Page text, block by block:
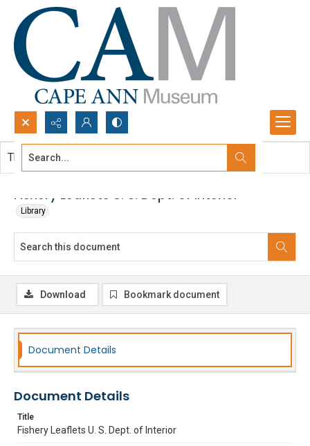
Search...
Fishery Leaflets U. S. Dept. of Interior
Library
This document contains no images.
Download Bookmark document
Document Details
Document Details
Title
Fishery Leaflets U. S. Dept. of Interior